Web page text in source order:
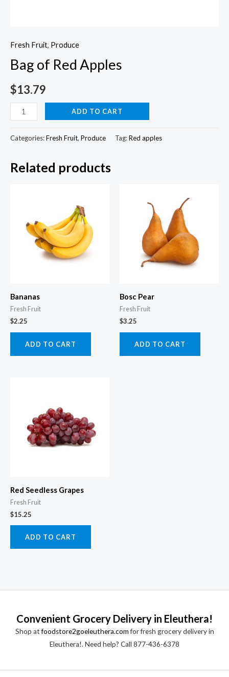
Fresh Fruit, Produce
Bag of Red Apples
$13.79
Bag
of
Red
quantity
ADD TO CART
Categories:Fresh Fruit, Produce Tag:Red apples
Related products
Bananas
Fresh Fruit
$2.25
ADD TO CART
Bosc Pear
Fresh Fruit
$3.25
ADD TO CART
Red Seedless Grapes
Fresh Fruit
$15.25
ADD TO CART
Convenient Grocery Delivery in Eleuthera!
Shop atfoodstore2goeleuthera.comfor fresh grocery delivery in
Eleuthera!. Need help? Call 877-436-6378